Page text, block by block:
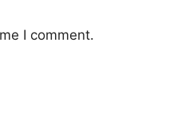
I comment.